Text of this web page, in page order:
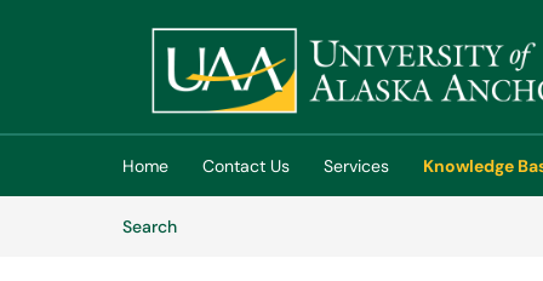
(opens in a new tab)
Home Contact Us Services
Knowledge
SearchArticles